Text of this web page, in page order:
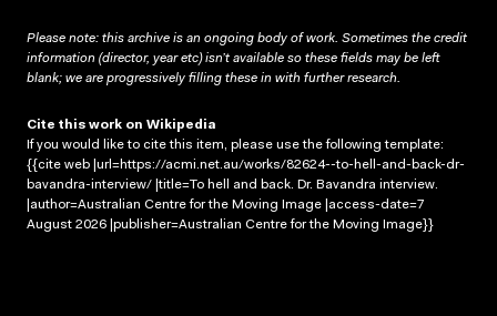
Please note: this archive is an ongoing body of work. Sometimes the credit
information (director, year etc) isn’t available so these fields may be left
blank; we are progressively filling these in with further research.
Cite this work on Wikipedia
If you would like to cite this item, please use the following template:
{{cite web |url=https://acmi.net.au/works/82624--to-hell-and-back-dr-
bavandra-interview/ |title=To hell and back. Dr. Bavandra interview.
|author=Australian Centre for the Moving Image |access-date=7
August 2026 |publisher=Australian Centre for the Moving Image}}